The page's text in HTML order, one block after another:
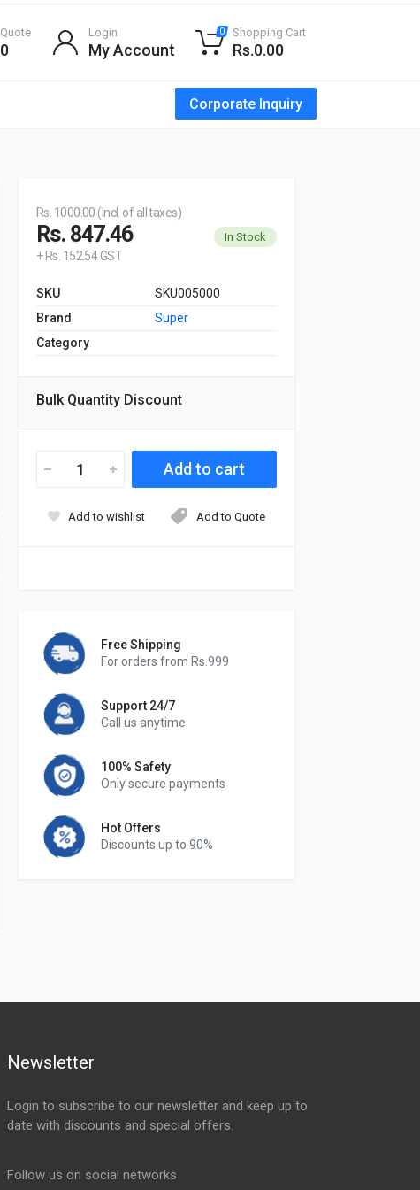
Corporate Inquiry
Quote
0
Login
My Account
0 Shopping Cart
Rs.0.00
Rs. 1000.00 (Incl. of all taxes)
Rs. 847.46
+ Rs. 152.54 GST
In Stock
SKU
SKU005000
Brand
Super
Category
Bulk Quantity Discount
Add to wishlist Add to Quote
Free Shipping
For orders from Rs.999
Support 24/7
Call us anytime
100% Safety
Only secure payments
Hot Offers
Discounts up to 90%
Newsletter
Login to subscribe to our newsletter and keep up to
date with discounts and special offers.
Follow us on social networks